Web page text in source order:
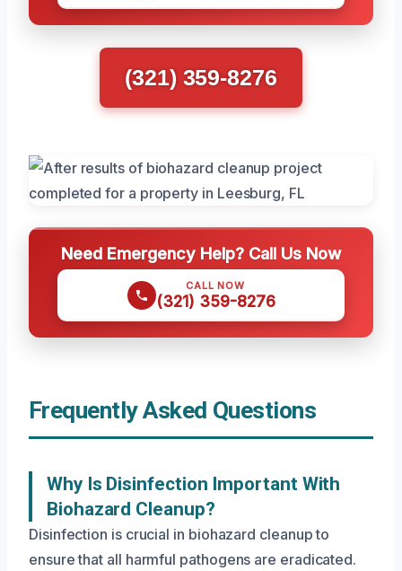
(321) 359-8276
Need Emergency Help? Call Us Now
CALL NOW
(321) 359-8276
Frequently Asked Questions
Why Is Disinfection Important With
Biohazard Cleanup?
Disinfection is crucial in biohazard cleanup to
ensure that all harmful pathogens are eradicated.